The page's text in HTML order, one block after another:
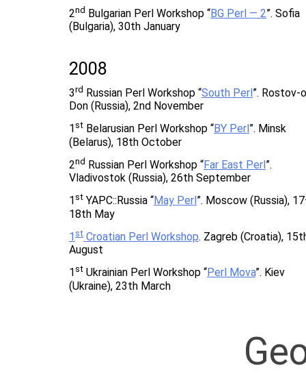
2nd Bulgarian Perl Workshop “BG Perl — 2”. Sofia
(Bulgaria), 30th January
2008
3rd Russian Perl Workshop “South Perl”. Rostov-
Don (Russia), 2nd November
1 st Belarusian Perl Workshop “BY Perl ”. Minsk
(Belarus), 18th October
2nd Russian Perl Workshop “Far East Perl”.
Vladivostok (Russia), 26th September
1 st YAPC::Russia “May Perl ”. Moscow (Russia),
18th May
1 st Croatian Perl Workshop. Zagreb (Croatia),
August
1 st Ukrainian Perl Workshop “Perl Mova”. Kiev
(Ukraine), 23th March